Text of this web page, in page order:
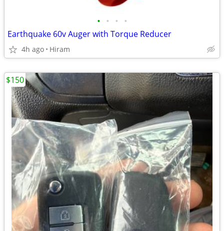
• • • •
Earthquake 60v Auger with Torque Reducer
4h ago Hiram
$150